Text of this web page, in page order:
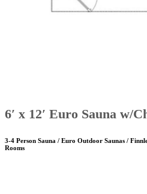
6′ x 12′ Euro Sauna w/
3-4 Person Sauna / Euro Outdoor Saunas /
Rooms